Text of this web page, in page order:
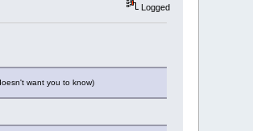
Logged
want you to know)